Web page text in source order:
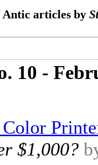
Antic articles by
10 -
Color
$1,000?